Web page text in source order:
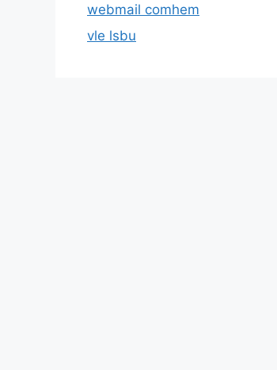
webmail comhem
vle lsbu